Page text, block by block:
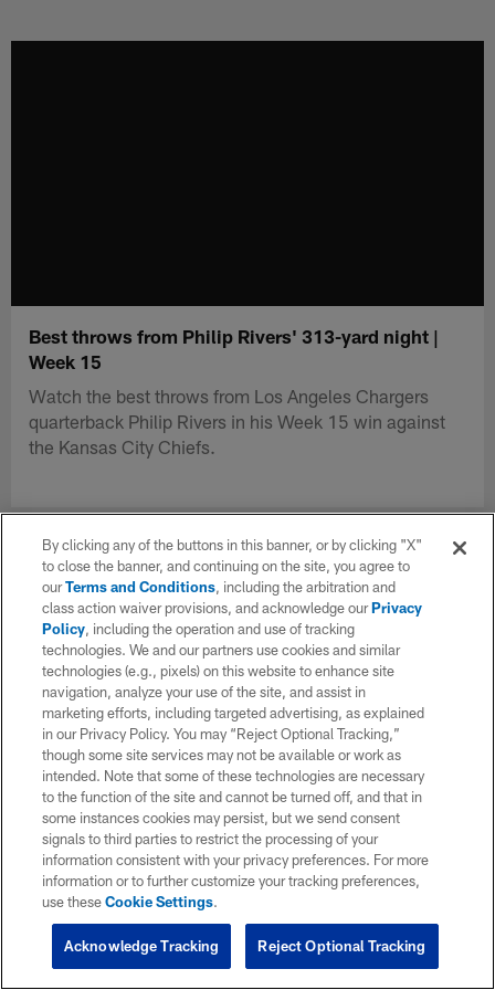
Best throws from Philip Rivers' 313-yard night |
Week 15
Watch the best throws from Los Angeles Chargers
quarterback Philip Rivers in his Week 15 win against
the Kansas City Chiefs.
By clicking any of the buttons in this banner, or by clicking "X"
to close the banner, and continuing on the site, you agree to
ourTerms and Conditions, including the arbitration and
class action waiver provisions, and acknowledge ourPrivacy
Policy, including the operation and use of tracking
technologies. We and our partners use cookies and similar
technologies (e.g., pixels) on this website to enhance site
navigation, analyze your use of the site, and assist in
marketing efforts, including targeted advertising, as explained
in our Privacy Policy. You may “Reject Optional Tracking,”
though some site services may not be available or work as
intended. Note that some of these technologies are necessary
to the function of the site and cannot be turned off, and that in
some instances cookies may persist, but we send consent
signals to third parties to restrict the processing of your
information consistent with your privacy preferences. For more
information or to further customize your tracking preferences,
use theseCookie Settings.
Reject Optional Tracking
Acknowledge Tracking